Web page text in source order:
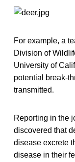
For example, a
Division of
University of
potential break-
transmitted.
Reporting in the
discovered that
disease excrete
disease in their